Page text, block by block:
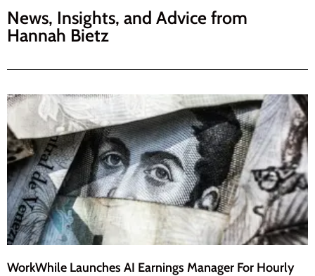
News, Insights, and Advice from
Hannah Bietz
WorkWhile Launches AI Earnings Manager For Hourly